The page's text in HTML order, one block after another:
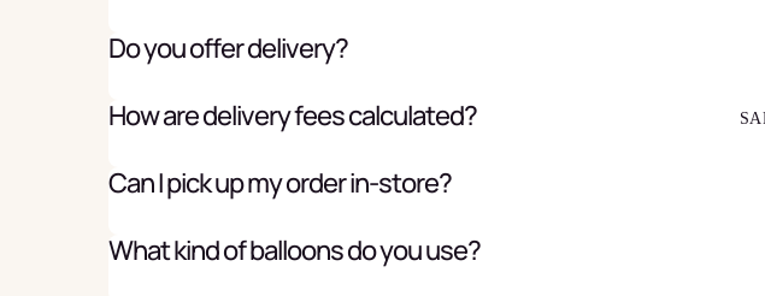
GREETING
Do you offer delivery?
How are delivery fees calculated?
Can I pick up my order in-store?
What kind of balloons do you use?